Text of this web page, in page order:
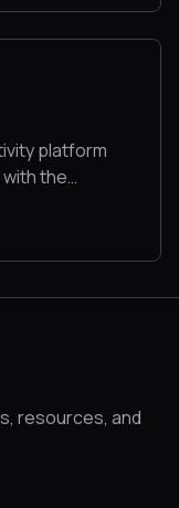
platform
the
resources, and